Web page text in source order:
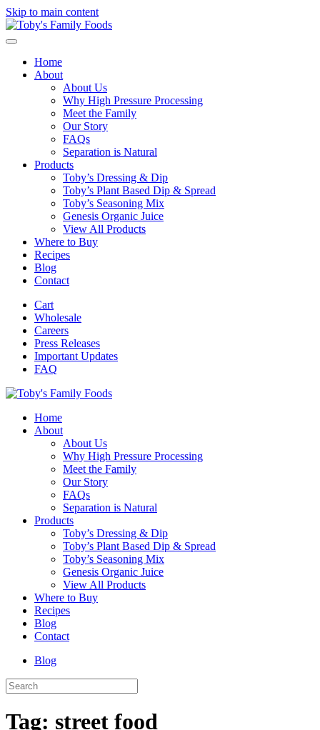
Skip to main content
Home
About
About Us
Why High Pressure Processing
Meet the Family
Our Story
FAQs
Separation is Natural
Products
Toby’s Dressing & Dip
Toby’s Plant Based Dip & Spread
Toby’s Seasoning Mix
Genesis Organic Juice
View All Products
Where to Buy
Recipes
Blog
Contact
Cart
Wholesale
Careers
Press Releases
Important Updates
FAQ
Home
About
About Us
Why High Pressure Processing
Meet the Family
Our Story
FAQs
Separation is Natural
Products
Toby’s Dressing & Dip
Toby’s Plant Based Dip & Spread
Toby’s Seasoning Mix
Genesis Organic Juice
View All Products
Where to Buy
Recipes
Blog
Contact
Blog
Tag: street food